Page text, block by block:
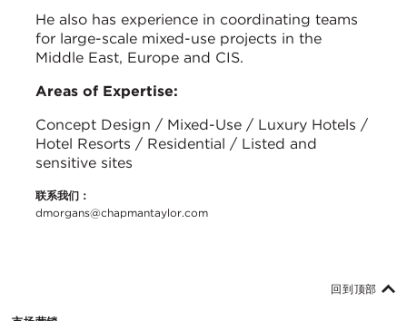
He also has experience in coordinating teams
for large-scale mixed-use projects in the
Middle East, Europe and CIS.
Areas of Expertise:
Concept Design / Mixed-Use / Luxury Hotels /
Hotel Resorts / Residential / Listed and
sensitive sites
联系我们：
dmorgans@chapmantaylor.com
回到顶部